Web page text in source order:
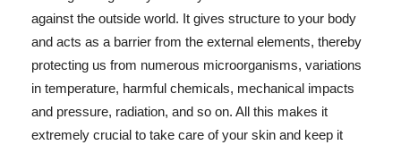
against the outside world. It gives structure to your body
and acts as a barrier from the external elements, thereby
protecting us from numerous microorganisms, variations
in temperature, harmful chemicals, mechanical impacts
and pressure, radiation, and so on. All this makes it
extremely crucial to take care of your skin and keep it